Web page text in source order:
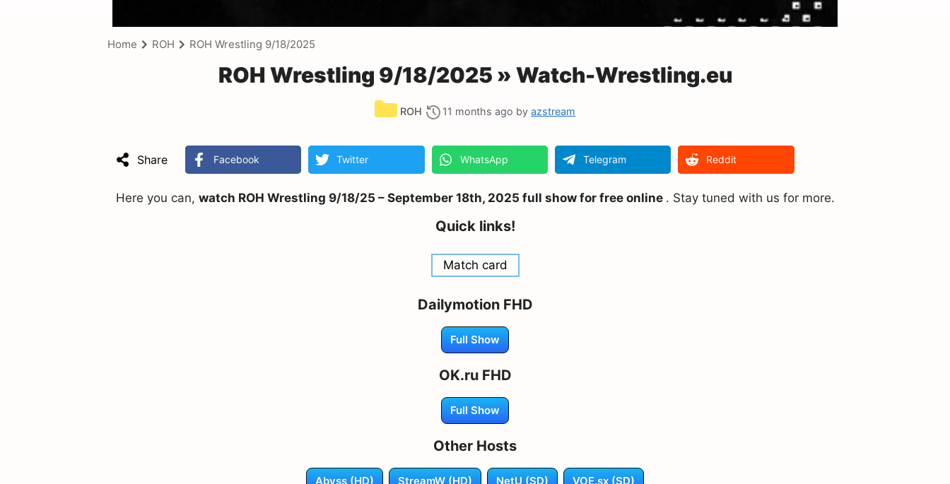
Home ROH ROH Wrestling 9/18/2025
ROH Wrestling 9/18/2025 » Watch-Wrestling.eu
Categories
ROH 11 months ago by azstream
Share Facebook Twitter WhatsApp Telegram Reddit
Here you can, watch ROH Wrestling 9/18/25 – September 18th, 2025 full show for free online . Stay tuned with us for more.
Quick links!
Match card
Dailymotion FHD
Full Show
OK.ru FHD
Full Show
Other Hosts
Abyss (HD) StreamW (HD) NetU (SD) VOE.sx (SD)